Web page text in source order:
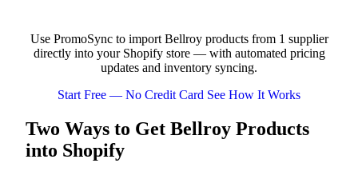
Use PromoSync to import Bellroy products from 1 supplier
directly into your Shopify store — with automated pricing
updates and inventory syncing.
Start Free — No Credit Card See How It Works
Two Ways to Get Bellroy Products
into Shopify